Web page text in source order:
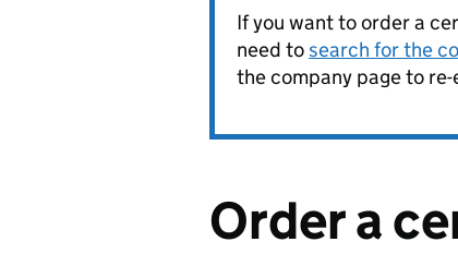
If you want to order a
need tosearch for the
the company page to
Order a